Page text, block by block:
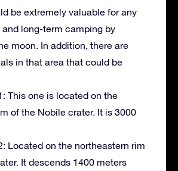
be extremely valuable for any
long-term camping by
moon. In addition, there are
in that area that could be
This one is located on the
of the Nobile crater. It is 3000
Located on the northeastern rim
It descends 1400 meters